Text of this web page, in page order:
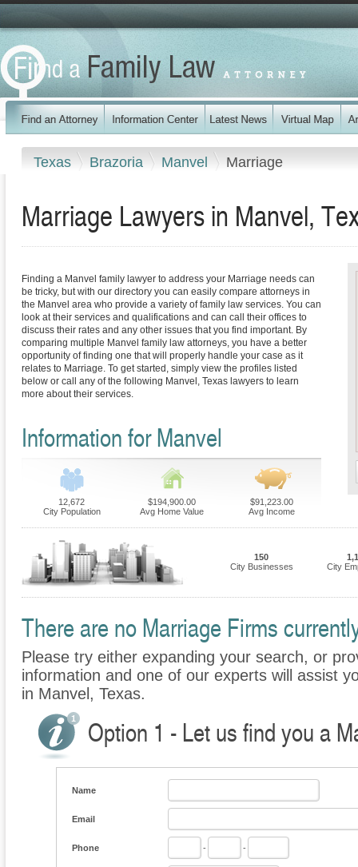
Texas Brazoria Manvel Marriage
Marriage Lawyers in Manvel,
Finding a Manvel family lawyer to address your Marriage needs can
be tricky, but with our directory you can easily compare attorneys in
the Manvel area who provide a variety of family law services. You can
look at their services and qualifications and can call their offices to
discuss their rates and any other issues that you find important. By
comparing multiple Manvel family law attorneys, you have a better
opportunity of finding one that will properly handle your case as it
relates to Marriage. To get started, simply view the profiles listed
below or call any of the following Manvel, Texas lawyers to learn
more about their services.
Information for Manvel
12,672
City Population
$194,900.00
Avg Home Value
$91,223.00
Avg Income
150
City Businesses
City
There are no Marriage Firms
Please try either expanding your search, or
information and one of our experts will assist
in Manvel, Texas.
Option 1 - Let us find you a
Name
Email
Phone - -